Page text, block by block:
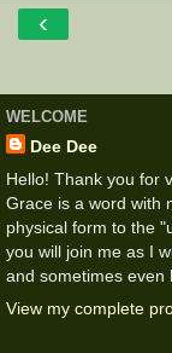
‹
WELCOME
Dee Dee
Hello! Thank you for
Grace is a word with
physical form to the
you will join me as I
and sometimes even
View my complete